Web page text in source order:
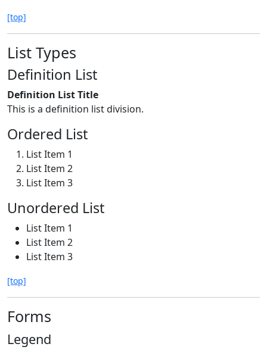
[top]
List Types
Definition List
Definition List Title
This is a definition list division.
Ordered List
List Item 1
List Item 2
List Item 3
Unordered List
List Item 1
List Item 2
List Item 3
[top]
Forms
Legend